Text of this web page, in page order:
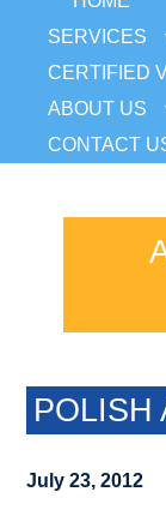
SERVICES
CERTIFIED
ABOUT US
CONTACT
POLISH
July 23, 2012